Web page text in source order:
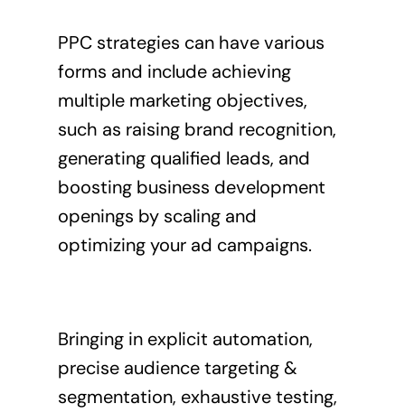
PPC strategies can have various
forms and include achieving
multiple marketing objectives,
such as raising brand recognition,
generating qualified leads, and
boosting business development
openings by scaling and
optimizing your ad campaigns.
Bringing in explicit automation,
precise audience targeting &
segmentation, exhaustive testing,